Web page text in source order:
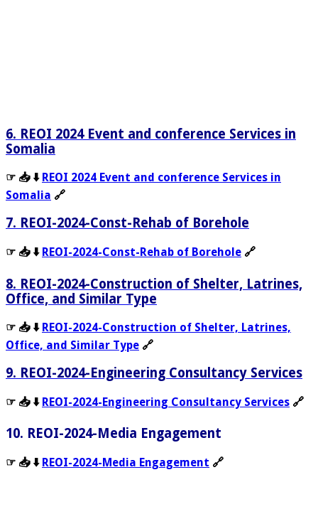
6. REOI 2024 Event and conference Services in
Somalia
☞ 📥 ⬇️ REOI 2024 Event and conference Services in
Somalia 🔗
7. REOI-2024-Const-Rehab of Borehole
☞ 📥 ⬇️ REOI-2024-Const-Rehab of Borehole 🔗
8. REOI-2024-Construction of Shelter, Latrines,
Office, and Similar Type
☞ 📥 ⬇️ REOI-2024-Construction of Shelter, Latrines,
Office, and Similar Type 🔗
9. REOI-2024-Engineering Consultancy Services
☞ 📥 ⬇️ REOI-2024-Engineering Consultancy Services 🔗
10. REOI-2024-Media Engagement
☞ 📥 ⬇️ REOI-2024-Media Engagement 🔗